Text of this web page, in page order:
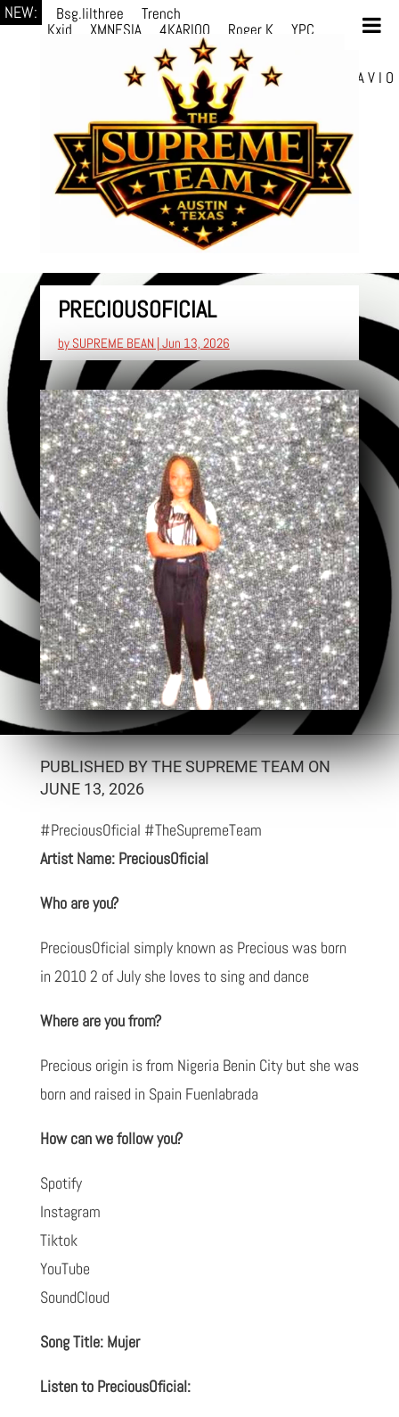
NEW: Bsg.lilthree
Trench
Kxid
XMNESIA 4KARIOO Roger K
YPC
Solmère
YPC
prodWithLuv2 d4re Alexa Kate
Danni Boi dylanvh. Luh Jxyy
A V I O
selektivv
PRECIOUSOFICIAL
by SUPREME BEAN| Jun 13, 2026
PUBLISHED BY THE SUPREME TEAM ON
JUNE 13, 2026
#PreciousOficial #TheSupremeTeam
Artist Name: PreciousOficial
Who are you?
PreciousOficial simply known as Precious was born
in 2010 2 of July she loves to sing and dance
Where are you from?
Precious origin is from Nigeria Benin City but she was
born and raised in Spain Fuenlabrada
How can we follow you?
Spotify
Instagram
Tiktok
YouTube
SoundCloud
Song Title: Mujer
Listen to PreciousOficial: